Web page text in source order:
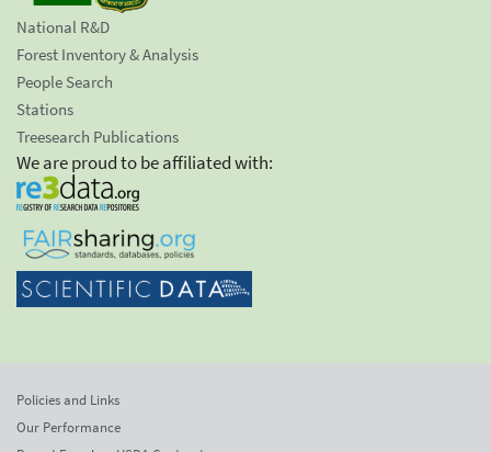
National R&D
Forest Inventory & Analysis
People Search
Stations
Treesearch Publications
We are proud to be affiliated with:
Policies and Links
Our Performance